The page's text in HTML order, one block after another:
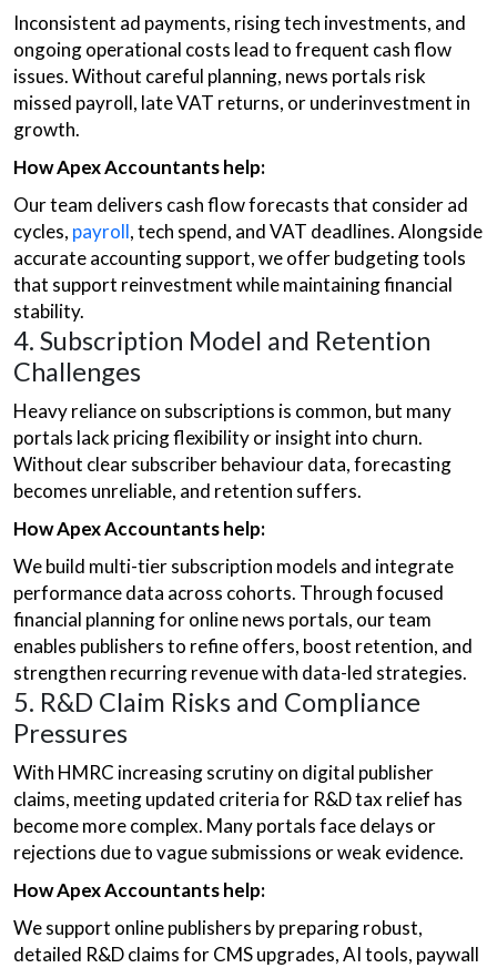
Inconsistent ad payments, rising tech investments, and
ongoing operational costs lead to frequent cash flow
issues. Without careful planning, news portals risk
missed payroll, late VAT returns, or underinvestment in
growth.
How Apex Accountants help:
Our team delivers cash flow forecasts that consider ad
cycles, payroll, tech spend, and VAT deadlines. Alongside
accurate accounting support, we offer budgeting tools
that support reinvestment while maintaining financial
stability.
4. Subscription Model and Retention
Challenges
Heavy reliance on subscriptions is common, but many
portals lack pricing flexibility or insight into churn.
Without clear subscriber behaviour data, forecasting
becomes unreliable, and retention suffers.
How Apex Accountants help:
We build multi-tier subscription models and integrate
performance data across cohorts. Through focused
financial planning for online news portals, our team
enables publishers to refine offers, boost retention, and
strengthen recurring revenue with data-led strategies.
5. R&D Claim Risks and Compliance
Pressures
With HMRC increasing scrutiny on digital publisher
claims, meeting updated criteria for R&D tax relief has
become more complex. Many portals face delays or
rejections due to vague submissions or weak evidence.
How Apex Accountants help:
We support online publishers by preparing robust,
detailed R&D claims for CMS upgrades, AI tools, paywall